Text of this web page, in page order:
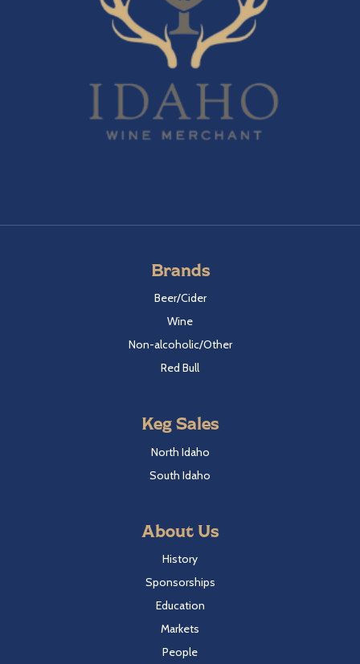
Brands
Beer/Cider
Wine
Non-alcoholic/Other
Red Bull
Keg Sales
North Idaho
South Idaho
About Us
History
Sponsorships
Education
Markets
People